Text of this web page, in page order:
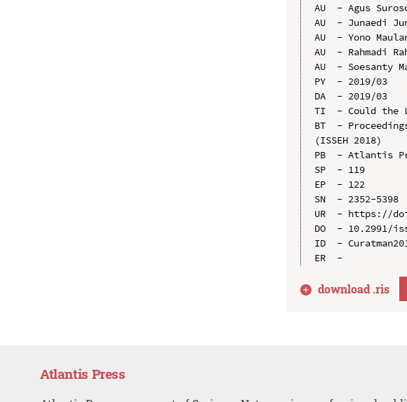
AU  - Agus
AU  - Junaedi
AU  - Yono
AU  - Rahmadi
AU  - Soesanty
PY  - 2019/03
DA  - 2019/03
TI  - Could the
BT  -
(ISSEH 2018)
PB  - Atlantis
SP  - 119
EP  - 122
SN  - 2352-5398
UR  - https://
DO  - 10.2991/
ID  -
download .ris
Atlantis Press